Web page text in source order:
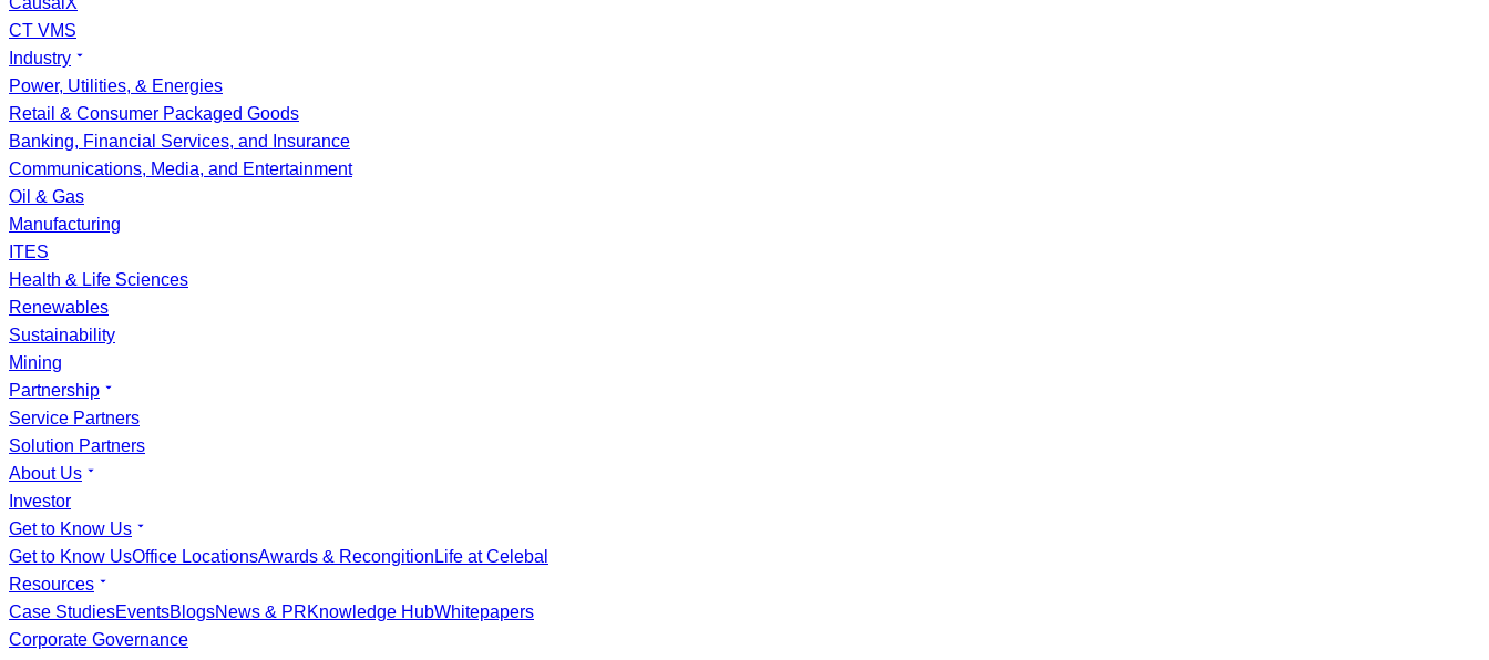
CT VMS
Industry
Power, Utilities, & Energies
Retail & Consumer Packaged Goods
Banking, Financial Services, and Insurance
Communications, Media, and Entertainment
Oil & Gas
Manufacturing
ITES
Health & Life Sciences
Renewables
Sustainability
Mining
Partnership
Service Partners
Solution Partners
About Us
Investor
Get to Know Us
Get to Know UsOffice LocationsAwards & Recongition Life at Celebal
Resources
Case StudiesEventsBlogsNews & PRKnowledge HubWhitepapers
Corporate Governance